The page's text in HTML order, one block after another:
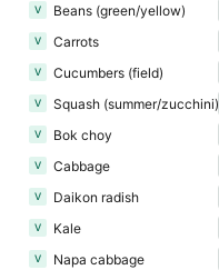
V Beans (green/yellow)
V Carrots
V Cucumbers (field)
V Squash (summer/zucchini)
V Bok choy
V Cabbage
V Daikon radish
V Kale
V Napa cabbage